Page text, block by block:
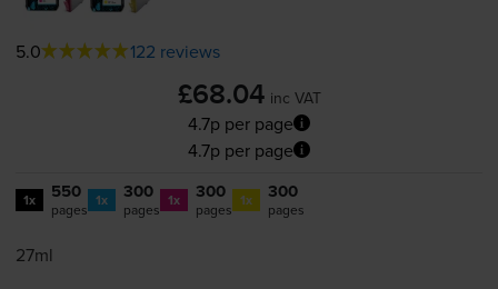
5.0 122 reviews
£68.04 inc VAT
4.7p per page
4.7p per page
1x 550
pages 1x 300
pages 1x 300
pages 1x 300
pages
27ml